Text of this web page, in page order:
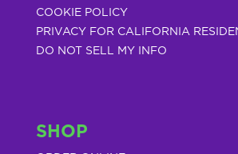
COOKIE POLICY
PRIVACY FOR CALIFORNIA
DO NOT SELL MY INFO
SHOP